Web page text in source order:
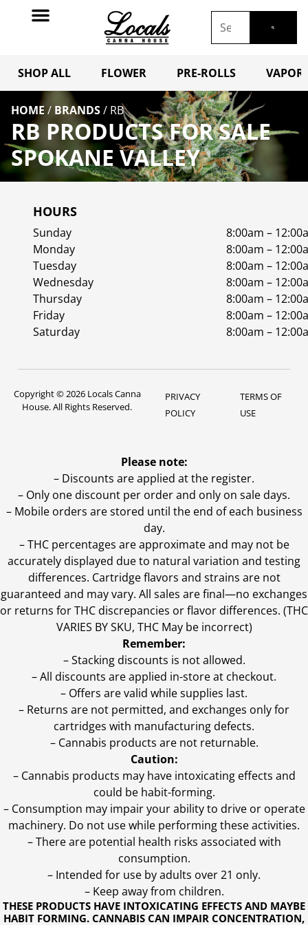
SHOP ALL FLOWER PRE-ROLLS
HOME / BRANDS/ RB
RB PRODUCTS FOR SALE
SPOKANE VALLEY
HOURS
Sunday
8:00am –
Monday
8:00am –
Tuesday
8:00am –
Wednesday
8:00am –
Thursday
8:00am –
Friday
8:00am –
Saturday
8:00am –
Copyright © 2026 Locals Canna
House. All Rights Reserved.
PRIVACY
POLICY
TERMS OF
USE
THESE PRODUCTS HAVE INTOXICATING EFFECTS AND MAYBE
HABIT FORMING. CANNABIS CAN IMPAIR CONCENTRATION,
Please note:
– Discounts are applied at the register.
– Only one discount per order and only on sale days.
– Mobile orders are stored until the end of each business
day.
–THC percentages are approximate and may not be
accurately displayed due to natural variation and testing
differences. Cartridge flavors and strains are not
guaranteed and may vary. All sales are final—no exchanges
or returns for THC discrepancies or flavor differences. (THC
VARIES BY SKU, THC May be incorrect)
Remember:
– Stacking discounts is not allowed.
– All discounts are applied in-store at checkout.
– Offers are valid while supplies last.
– Returns are not permitted, and exchanges only for
cartridges with manufacturing defects.
– Cannabis products are not returnable.
Caution:
– Cannabis products may have intoxicating effects and
could be habit-forming.
– Consumption may impair your ability to drive or operate
machinery. Do not use while performing these activities.
– There are potential health risks associated with
consumption.
– Intended for use by adults over 21 only.
– Keep away from children.